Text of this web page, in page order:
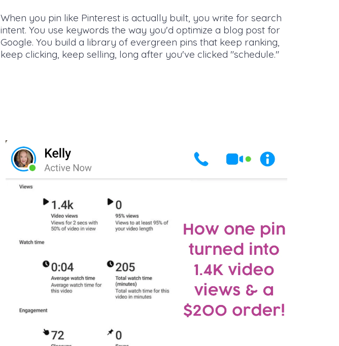
When you pin like Pinterest is actually built, you write for search
intent. You use keywords the way you'd optimize a blog post for
Google. You build a library of evergreen pins that keep ranking,
keep clicking, keep selling, long after you've clicked "schedule."